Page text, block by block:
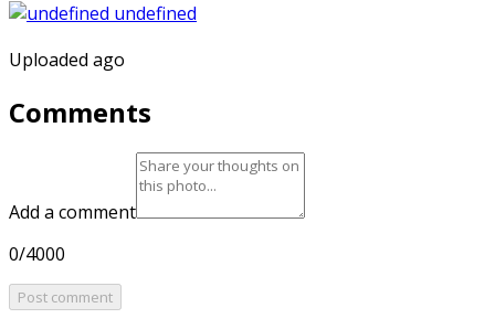
Uploaded ago
Comments
Add a comment
0/4000
Post comment